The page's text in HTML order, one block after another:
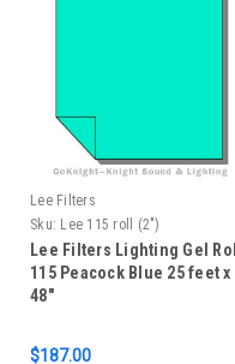
Lee Filters
Sku: Lee 115 roll (2")
Lee Filters Lighting Gel Roll
115 Peacock Blue 25 feet x
48"
$187.00